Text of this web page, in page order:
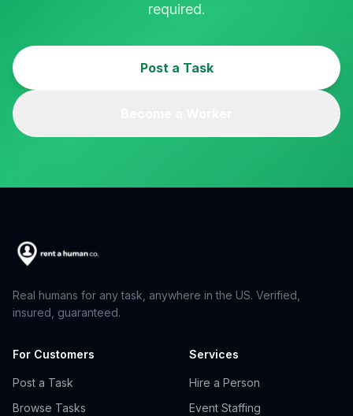
required.
Post a Task
Real humans for any task, anywhere in the US. Verified,
insured, guaranteed.
For Customers
Post a Task
Browse Tasks
Services
Hire a Person
Event Staffing